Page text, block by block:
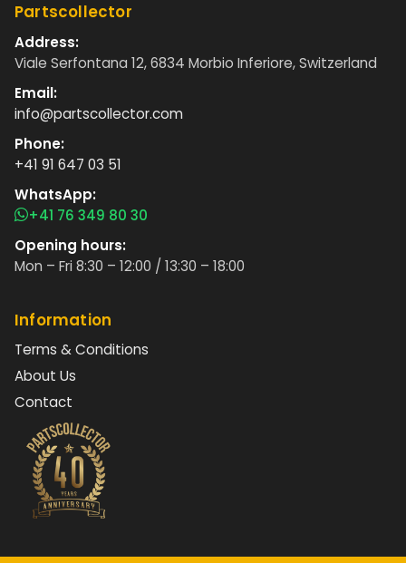
Partscollector
Address:
Viale Serfontana 12, 6834 Morbio Inferiore, Switzerland
Email:
info@partscollector.com
Phone:
+41 91 647 03 51
WhatsApp:
+41 76 349 80 30
Opening hours:
Mon – Fri 8:30 – 12:00 / 13:30 – 18:00
Information
Terms & Conditions
About Us
Contact